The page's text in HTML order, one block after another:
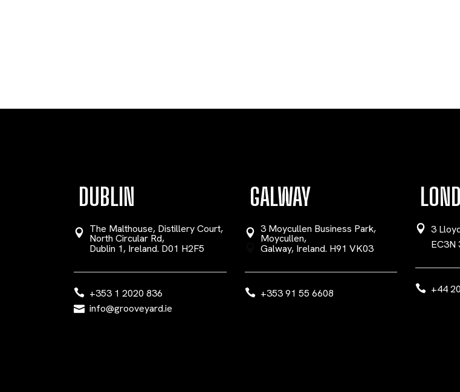
DUBLIN
The Malthouse, Distillery Court,
North Circular Rd,
Dublin 1, Ireland. D01 H2F5
+353 1 2020 836
info@grooveyard.ie
GALWAY
3 Moycullen Business Park,
Moycullen,
Galway, Ireland. H91 VK03
+353 91 55 6608
3
EC3N
+44